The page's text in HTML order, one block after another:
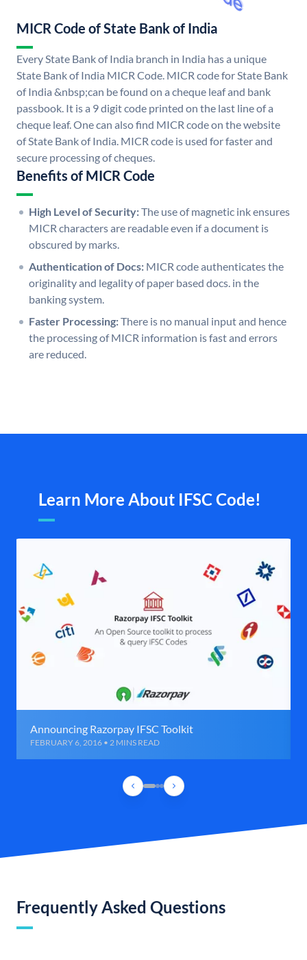
MICR Code of State Bank of India
Every State Bank of India branch in India has a unique
State Bank of India MICR Code. MICR code for State Bank
of India &nbsp;can be found on a cheque leaf and bank
passbook. It is a 9 digit code printed on the last line of a
cheque leaf. One can also find MICR code on the website
of State Bank of India. MICR code is used for faster and
secure processing of cheques.
Benefits of MICR Code
High Level of Security:The use of magnetic ink ensures
MICR characters are readable even if a document is
obscured by marks.
Authentication of Docs: MICR code authenticates the
originality and legality of paper based docs. in the
banking system.
Faster Processing:There is no manual input and hence
the processing of MICR information is fast and errors
are reduced.
Learn More About IFSC Code!
Announcing Razorpay IFSC Toolkit
FEBRUARY 6, 2016 • 2 MINS READ
Frequently Asked Questions